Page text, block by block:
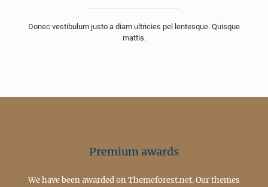
Donec vestibulum justo a diam ultricies pel lentesque. Quisque
mattis.
Premium awards
We have been awarded on Themeforest.net. Our themes